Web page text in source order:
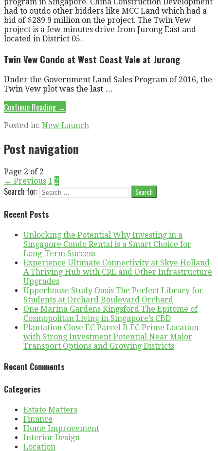
program in Singapore. China Construction Development
had to outdo other bidders like MCC Land which had a
bid of $289.9 million on the project. The Twin Vew
project is a few minutes drive from Jurong East and
located in District 05.
Twin Vew Condo at West Coast Vale at Jurong
Under the Government Land Sales Program of 2016, the
Twin Vew plot was the last …
Continue Reading →
Posted in: New Launch
Post navigation
Page 2 of 2
← Previous 1 2
Search for:
Recent Posts
Unlocking the Potential Why Investing in a
Singapore Condo Rental is a Smart Choice for
Long-Term Success
Experience Ultimate Connectivity at Skye Holland
A Thriving Hub with CRL and Other Infrastructure
Upgrades
Upperhouse Study Oasis The Perfect Library for
Students at Orchard Boulevard Orchard
One Marina Gardens Kingsford The Epitome of
Cosmopolitan Living in Singapore’s CBD
Plantation Close EC Parcel B EC Prime Location
with Strong Investment Potential Near Major
Transport Options and Growing Districts
Recent Comments
Categories
Estate Matters
Finance
Home Improvement
Interior Design
Location